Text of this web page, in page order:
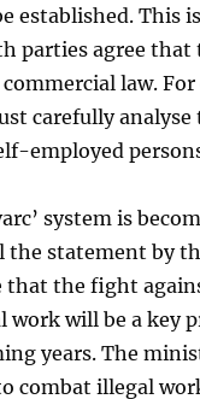
established. This
parties agree that
law.
carefully
employed
system is
the statement by
that the fight
work will be a key
years. The
combat illegal